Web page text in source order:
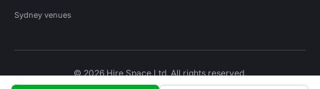
Sydney venues
© 2026 Hire Space Ltd. All rights reserved.